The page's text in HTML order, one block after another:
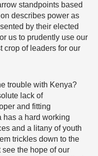
standpoints based
describes power as
by their elected
us to prudently use our
crop of leaders for our
trouble with Kenya?
lack of
and fitting
has a hard working
and a litany of youth
trickles down to the
the hope of our